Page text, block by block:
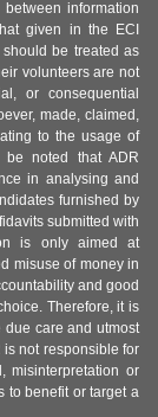
information
given in the ECI
be treated as
volunteers are not
or consequential
made, claimed,
to the usage of
noted that ADR
in analysing and
furnished by
submitted with
is only aimed at
misuse of money in
and good
Therefore, it is
care and utmost
not responsible for
misinterpretation or
to benefit or target a